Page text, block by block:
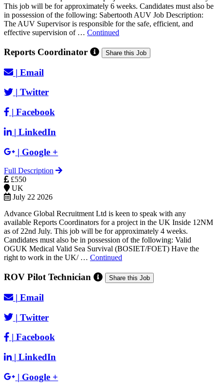
This job will be for approximately 6 weeks. Candidates must also be
in possession of the following: Sabertooth AUV Job Description:
The AUV Supervisor is responsible for the safe, efficient, and
effective supervision of … Continued
Reports Coordinator Share this Job
| Email
| Twitter
| Facebook
| LinkedIn
| Google +
Full Description
£550
UK
July 22 2026
Advance Global Recruitment Ltd is keen to speak with any
available Reports Coordinators for a project in the UK Inside 12NM
as of 22nd July. This job will be for approximately 4 weeks.
Candidates must also be in possession of the following: Valid
OGUK Medical Valid Sea Survival (BOSIET/FOET) Have the
right to work in the UK/ … Continued
ROV Pilot Technician Share this Job
| Email
| Twitter
| Facebook
| LinkedIn
| Google +